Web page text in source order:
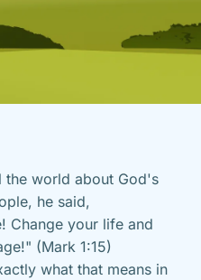
the world about God's
he said,
Change your life and
(Mark 1:15)
what that means in